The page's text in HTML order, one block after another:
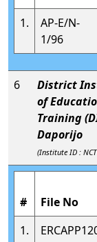
1.
AP-E/N-
1/96
6
District
of
Training
Daporijo
(Institute ID :
# File No
1.